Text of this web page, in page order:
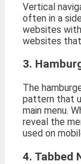
Vertical
often in a
websites
websites
3.
The
pattern that
main menu.
reveal the
used on
4. Tabbed